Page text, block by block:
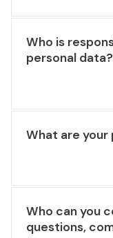
Who is
personal data?
What are your
Who can you
questions,